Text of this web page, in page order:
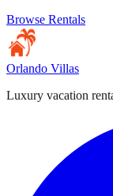
Browse Rentals
Orlando Villas
Luxury vacation